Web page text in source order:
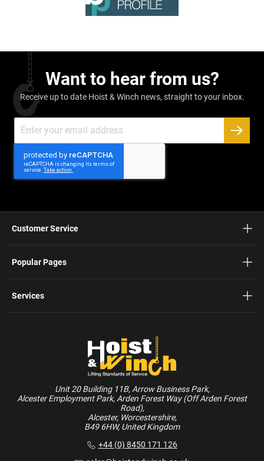
Want to hear from us?
Receive up to date Hoist & Winch news, straight to your inbox.
Up
Newsletter:
Unit 20 Building 11B, Arrow Business Park,
Alcester Employment Park, Arden Forest Way (Off Arden Forest
Road),
Alcester, Worcestershire,
B49 6HW, United Kingdom
+44 (0) 8450 171 126
Customer Service
Popular Pages
Services